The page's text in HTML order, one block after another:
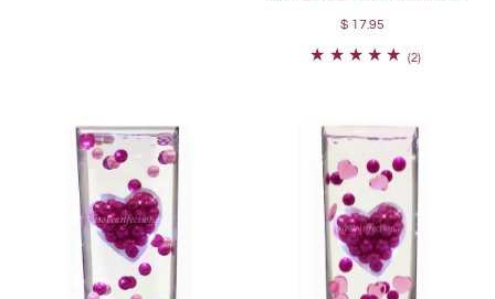
$ 17.95
(2)